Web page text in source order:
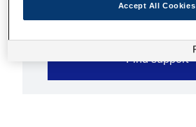
Find support
Accept All Cookies